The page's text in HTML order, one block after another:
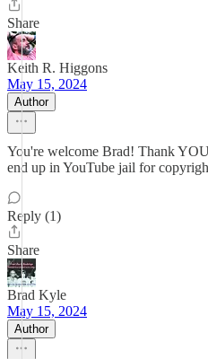
Share
Keith R. Higgons
May 15, 2024
Author
You're welcome Brad! Thank
end up in YouTube jail for
Reply (1)
Share
Brad Kyle
May 15, 2024
Author